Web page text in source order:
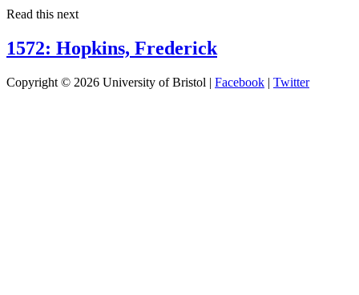
Read this next
1572: Hopkins, Frederick
Copyright © 2026 University of Bristol | Facebook | Twitter